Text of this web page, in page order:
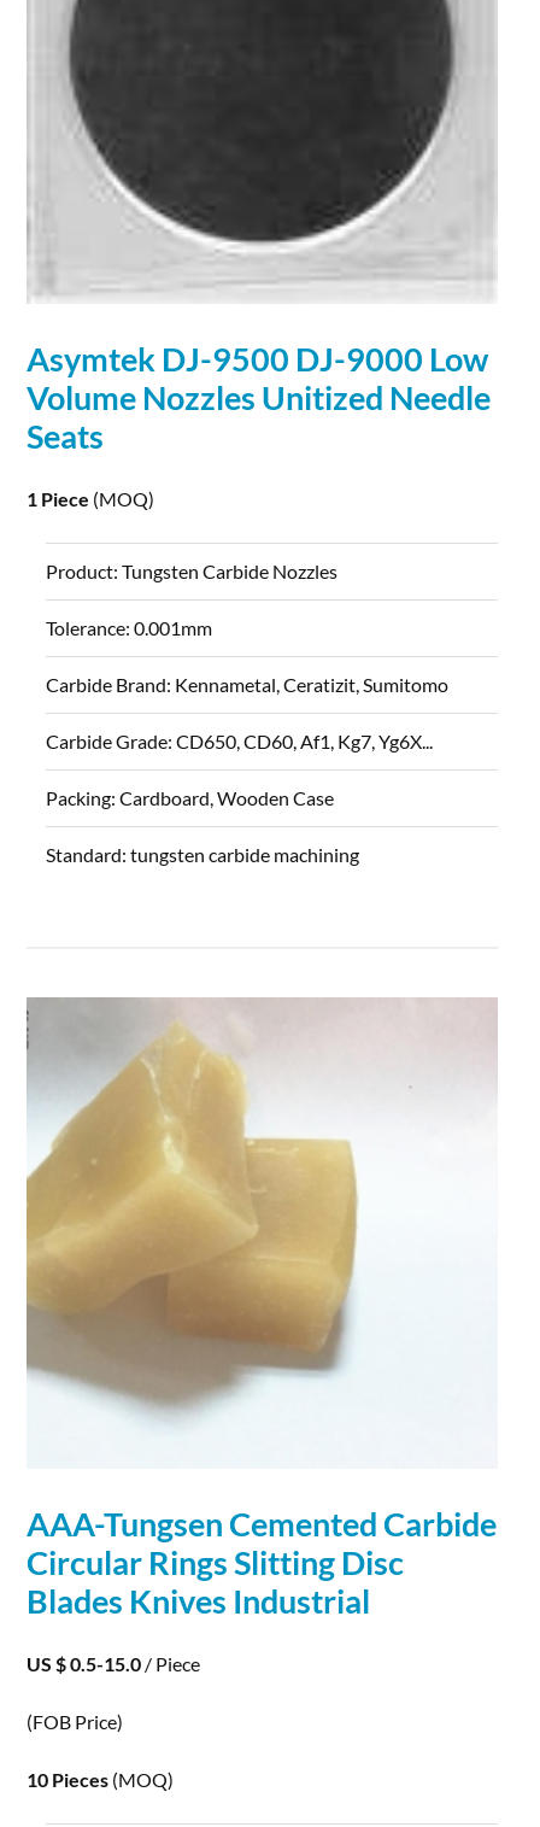
Asymtek DJ-9500 DJ-9000 Low
Volume Nozzles Unitized Needle
Seats
1 Piece (MOQ)
Product:Tungsten Carbide Nozzles
Tolerance:0.001mm
Carbide Brand: Kennametal, Ceratizit, Sumitomo
Carbide Grade:CD650, CD60, Af1, Kg7, Yg6X...
Packing:Cardboard, Wooden Case
Standard:tungsten carbide machining
AAA-Tungsen CementedCarbide
Circular Rings Slitting Disc
Blades Knives Industrial
US $ 0.5-15.0 / Piece
(FOB Price)
10 Pieces (MOQ)